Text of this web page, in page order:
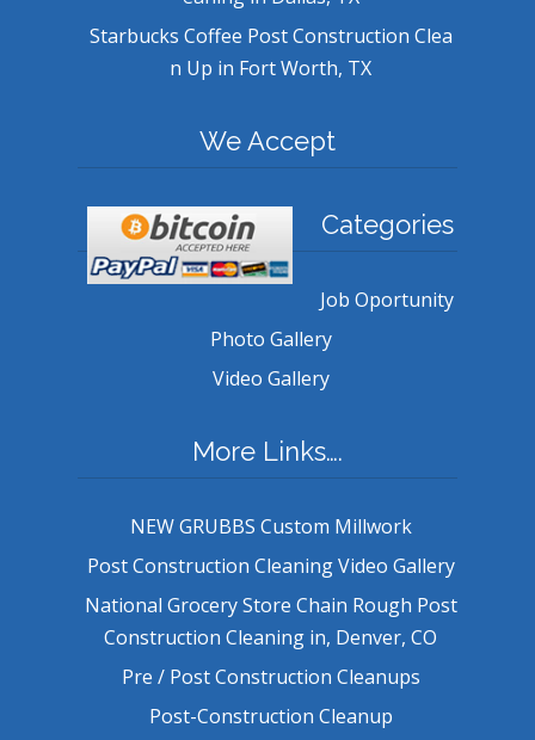
Starbucks Coffee Post Construction Clea
n Up in Fort Worth, TX
We Accept
Categories
Job Oportunity
Photo Gallery
Video Gallery
More Links….
NEW GRUBBS Custom Millwork
Post Construction Cleaning Video Gallery
National Grocery Store Chain Rough Post
Construction Cleaning in, Denver, CO
Pre / Post Construction Cleanups
Post-Construction Cleanup